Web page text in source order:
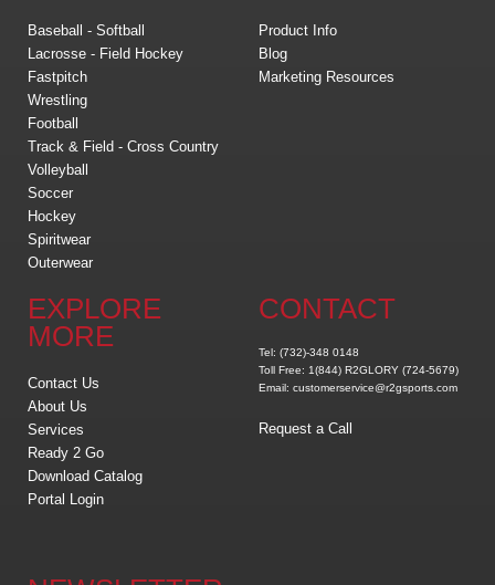
Baseball - Softball
Lacrosse - Field Hockey
Fastpitch
Wrestling
Football
Track & Field - Cross Country
Volleyball
Soccer
Hockey
Spiritwear
Outerwear
Product Info
Blog
Marketing Resources
EXPLORE
MORE
Contact Us
About Us
Services
Ready 2 Go
Download Catalog
Portal Login
CONTACT
Tel: (732)-348 0148
Toll Free: 1(844) R2GLORY (724-5679)
Email: customerservice@r2gsports.com
Request a Call